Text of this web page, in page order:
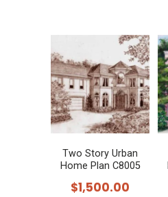
Two Story Urban
Home Plan C8005
$1,500.00